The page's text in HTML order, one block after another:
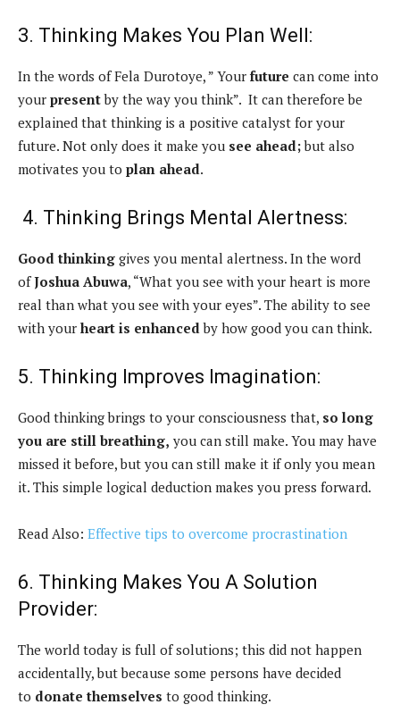
3. Thinking Makes You Plan Well:
In the words of Fela Durotoye, ” Your future can come into
your presentby the way you think”. It can therefore be
explained that thinking is a positive catalyst for your
future. Not only does it make you see ahead;but also
motivates you to plan ahead.
4. Thinking Brings Mental Alertness:
Good thinking gives you mental alertness. In the word
ofJoshua Abuwa, “What you see with your heart is more
real than what you see with your eyes”. The ability to see
with your heart is enhancedby how good you can think.
5. Thinking Improves Imagination:
Good thinking brings to your consciousness that, so long
you are still breathing, you can still make. You may have
missed it before, but you can still make it if only you mean
it. This simple logical deduction makes you press forward.
Read Also: Effective tips to overcome procrastination
6. Thinking Makes You A Solution
Provider:
The world today is full of solutions; this did not happen
accidentally, but because some persons have decided
to donate themselves to good thinking.